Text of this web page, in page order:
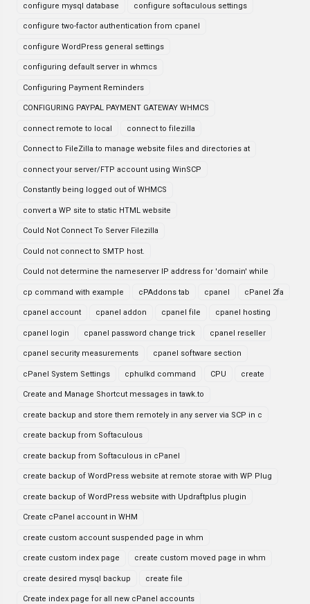
configure mysql database configure softaculous settings
configure two-factor authentication from cpanel
configure WordPress general settings
configuring default server in whmcs
Configuring Payment Reminders
CONFIGURING PAYPAL PAYMENT GATEWAY WHMCS
connect remote to local connect to filezilla
Connect to FileZilla to manage website files and directories at
connect your server/FTP account using WinSCP
Constantly being logged out of WHMCS
convert a WP site to static HTML website
Could Not Connect To Server Filezilla
Could not connect to SMTP host.
Could not determine the nameserver IP address for 'domain' while
cp command with example cPAddons tab cpanel cPanel 2fa
cpanel account cpanel addon cpanel file cpanel hosting
cpanel login cpanel password change trick cpanel reseller
cpanel security measurements cpanel software section
cPanel System Settings cphulkd command CPU create
Create and Manage Shortcut messages in tawk.to
create backup and store them remotely in any server via SCP in c
create backup from Softaculous
create backup from Softaculous in cPanel
create backup of WordPress website at remote storae with WP Plug
create backup of WordPress website with Updraftplus plugin
Create cPanel account in WHM
create custom account suspended page in whm
create custom index page create custom moved page in whm
create desired mysql backup create file
Create index page for all new cPanel accounts